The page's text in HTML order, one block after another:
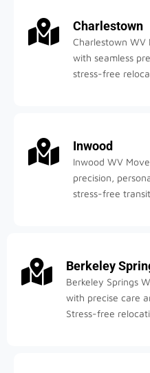
Charlestown
Charlestown
with seamless
stress-free
Inwood
Inwood WV
precision,
stress-free
Berkeley
Berkeley Springs
with precise care
Stress-free